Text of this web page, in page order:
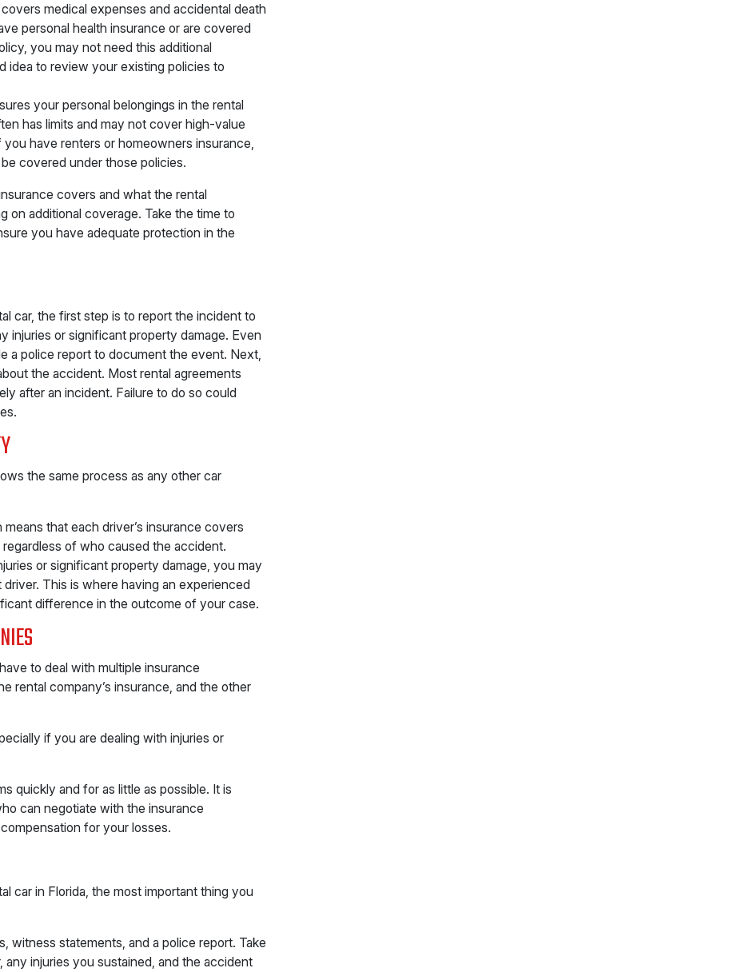
medical expenses and accidental death
personal health insurance or are covered
you may not need this additional
idea to review your existing policies to
your personal belongings in the rental
has limits and may not cover high-value
have renters or homeowners insurance,
covered under those policies.
covers and what the rental
on additional coverage. Take the time to
you have adequate protection in the
car, the first step is to report the incident to
injuries or significant property damage. Even
a police report to document the event. Next,
the accident. Most rental agreements
after an incident. Failure to do so could
the same process as any other car
means that each driver’s insurance covers
of who caused the accident.
or significant property damage, you may
This is where having an experienced
difference in the outcome of your case.
to deal with multiple insurance
rental company’s insurance, and the other
if you are dealing with injuries or
quickly and for as little as possible. It is
can negotiate with the insurance
for your losses.
car in Florida, the most important thing you
witness statements, and a police report. Take
injuries you sustained, and the accident